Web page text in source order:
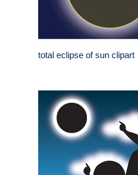
total eclipse of sun clipart